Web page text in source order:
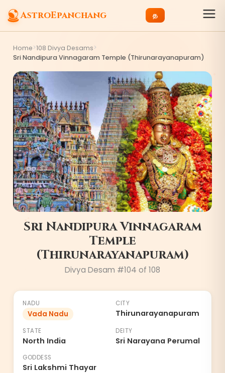
AstroEpanchang த
Home>108 Divya Desams>
Sri Nandipura Vinnagaram Temple (Thirunarayanapuram)
Sri Nandipura Vinnagaram
Temple
(Thirunarayanapuram)
Divya Desam #104 of 108
NADU
Vada Nadu
CITY
Thirunarayanapuram
STATE
North India
DEITY
Sri Narayana Perumal
GODDESS
Sri Lakshmi Thayar